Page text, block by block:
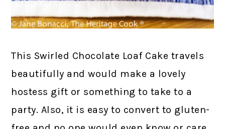
This Swirled Chocolate Loaf Cake travels
beautifully and would make a lovely
hostess gift or something to take to a
party. Also, it is easy to convert to gluten-